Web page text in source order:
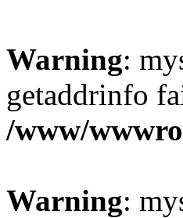
Warning:
getaddrinfo
/www/
Warning: